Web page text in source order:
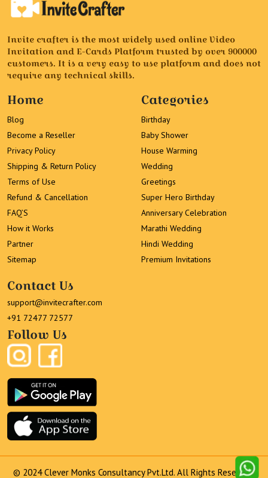
Invite crafter is the most widely used online Video
Invitation and E-Cards Platform trusted by over 900000
customers. It is a very easy to use platform and does not
require any technical skills.
Home
Blog
Become a Reseller
Privacy Policy
Shipping & Return Policy
Terms of Use
Refund & Cancellation
FAQ’S
How it Works
Partner
Sitemap
Categories
Birthday
Baby Shower
House Warming
Wedding
Greetings
Super Hero Birthday
Anniversary Celebration
Marathi Wedding
Hindi Wedding
Premium Invitations
Contact Us
support@invitecrafter.com
+91 72477 72577
Follow Us
© 2024 Clever Monks Consultancy Pvt.Ltd. All Rights Reserved.